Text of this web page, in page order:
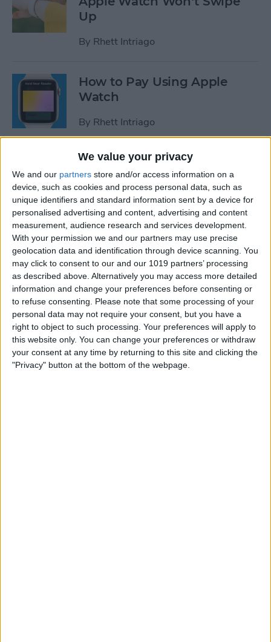
We value your privacy
We and our partners store and/or access information on a
device, such as cookies and process personal data, such as
unique identifiers and standard information sent by a device for
personalised advertising and content, advertising and content
measurement, audience research and services development.
With your permission we and our partners may use precise
geolocation data and identification through device scanning. You
may click to consent to our and our 1019 partners’ processing
as described above. Alternatively you may access more detailed
information and change your preferences before consenting or
to refuse consenting.
Please note that some processing of your
personal data may not require your consent, but you have a
right to object to such processing. Your preferences will apply to
this website only. You can change your preferences or withdraw
your consent at any time by returning to this site and clicking the
"Privacy" button at the bottom of the webpage.
Up
By Rhett Intriago
How to Pay Using Apple
Watch
By Rhett Intriago
How to Use Maps on Apple
Watch
ByRhett Intriago
How to Use Heart Rate Zones
for Exercise on in watchOS 9
By Rachel Needell
How to Use Assistive Touch
on Apple Watch
ByRhett Intriago